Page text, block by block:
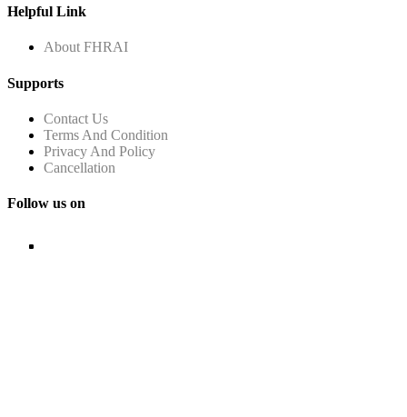
Helpful Link
About FHRAI
Supports
Contact Us
Terms And Condition
Privacy And Policy
Cancellation
Follow us on